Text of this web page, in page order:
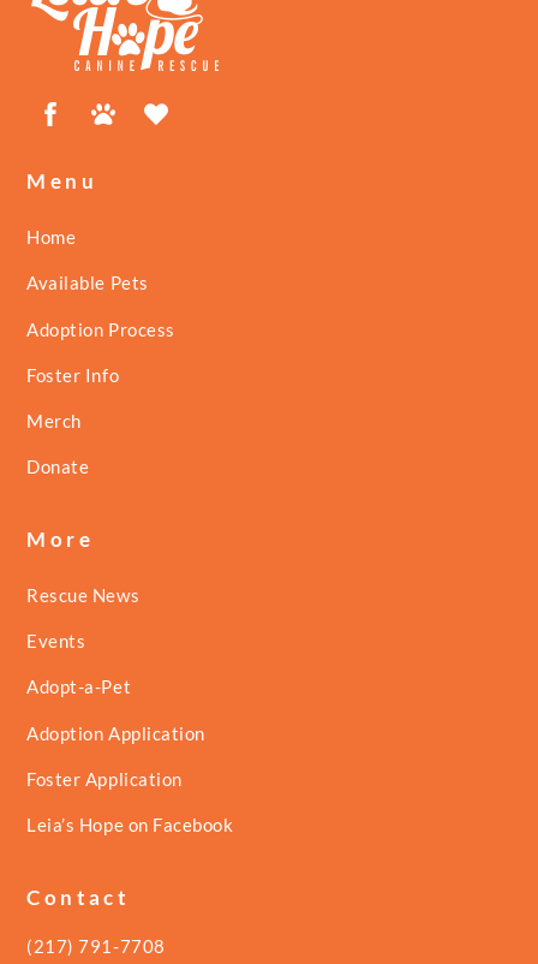
FacebookPetfinder
Menu
Home
Available Pets
Adoption Process
Foster Info
Merch
Donate
More
Rescue News
Events
Adopt-a-Pet
Adoption Application
Foster Application
Leia’s Hope on Facebook
Contact
(217) 791-7708